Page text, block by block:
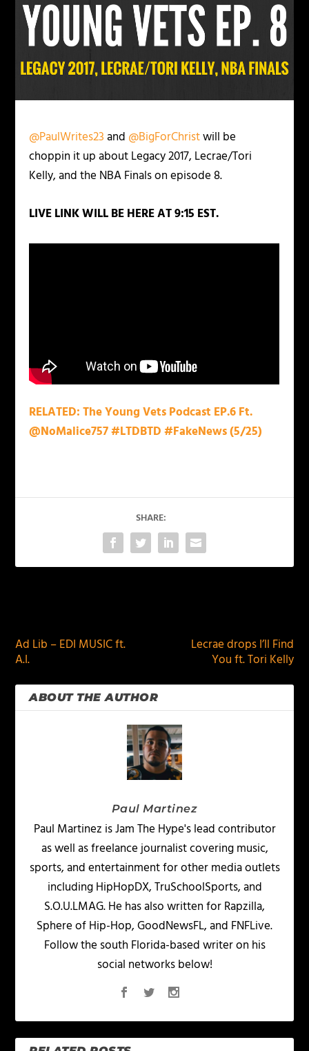
@PaulWrites23and @BigForChristwill be
choppin it up about Legacy 2017, Lecrae/Tori
Kelly, and the NBA Finals on episode 8.
LIVELINK WILL BE HERE AT 9:15 EST.
RELATED: The Young Vets Podcast EP.6 Ft.
@NoMalice757 #LTDBTD #FakeNews (5/25)
SHARE:
Ad Lib – EDI MUSIC ft.
A.I.
Lecrae drops I’ll Find
You ft. Tori Kelly
ABOUT THE AUTHOR
Paul Martinez
Paul Martinez is Jam The Hype's lead contributor
as well as freelance journalist covering music,
sports, and entertainment for other media outlets
including HipHopDX, TruSchoolSports, and
S.O.U.LMAG. He has also written for Rapzilla,
Sphere of Hip-Hop, GoodNewsFL, and FNFLive.
Follow the south Florida-based writer on his
social networks below!